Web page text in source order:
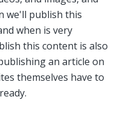
we'll publish this
when is very
this content is also
an article on
themselves have to